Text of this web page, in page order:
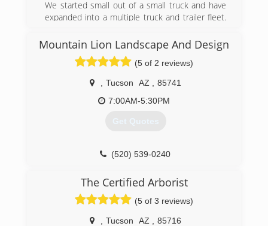
We started small out of a small truck and have
expanded into a multiple truck and trailer fleet.
Landscape Company catering to the Greater
Tucson Community! Our horticulture specialists
have a combined of 60+ Years of experience,
and we are able to take on any and EVERY
project that comes our way!
Mountain Lion Landscape And Design
(5 of 2 reviews)
Tucson AZ
85741
7:00AM-5:30PM
Get Quotes
(520) 539-0240
The Certified Arborist
(5 of 3 reviews)
Tucson AZ 85716